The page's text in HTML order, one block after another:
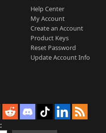
Help Center
My Account
Create an Account
Product Keys
Reset Password
Update Account Info